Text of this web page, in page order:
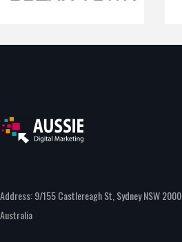
Address: 9/155 Castlereagh St, Sydney NSW 2000,
Australia